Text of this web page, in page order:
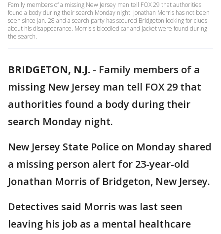
Family members of a missing New Jersey man tell FOX 29 that authorities
found a body during their search Monday night. Jonathan Morris has not been
seen since Jan. 28 and a search party has scoured Bridgeton looking for clues
about his disappearance. Morris's bloodied car and jacket were found during
the search.
BRIDGETON, N.J. - Family members of a
missing New Jersey man tell FOX 29 that
authorities found a body during their
search Monday night.
New Jersey State Police on Monday shared
a missing person alert for 23-year-old
Jonathan Morris of Bridgeton, New Jersey.
Detectives said Morris was last seen
leaving his job as a mental healthcare